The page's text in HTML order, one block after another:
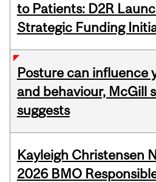
to Patients: D2R
Strategic Funding
Posture can influence
and behaviour, McGill
suggests
Kayleigh Christensen
2026 BMO